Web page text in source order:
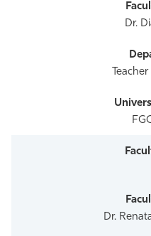
Dr.
Dr.